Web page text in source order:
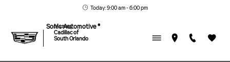
MASSEY CADILLAC OF
Today: 9:00 am - 6:00 pm
Massey
Cadillac of
South Orlando
Sonic Automotive ®